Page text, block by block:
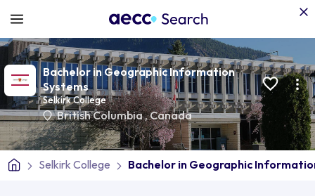
Bachelor in Geographic Information
Systems
Selkirk College
British Columbia,Canada
Selkirk College Bachelor in Geographic